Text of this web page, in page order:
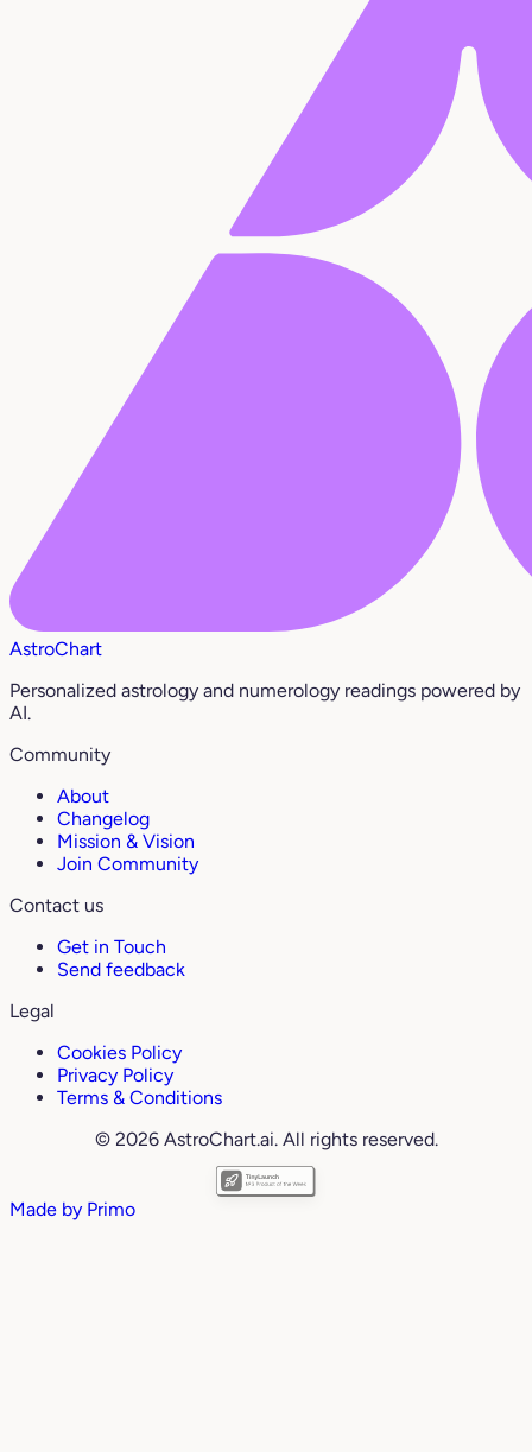
AstroChart
Personalized astrology and numerology readings powered by
AI.
Community
About
Changelog
Mission & Vision
Join Community
Contact us
Get in Touch
Send feedback
Legal
Cookies Policy
Privacy Policy
Terms & Conditions
© 2026 AstroChart.ai. All rights reserved.
Made by Primo